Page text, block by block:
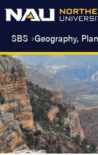
SBS Geography,